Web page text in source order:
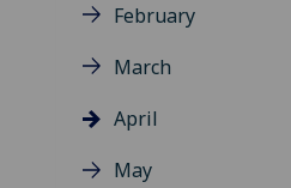
February
March
April
May